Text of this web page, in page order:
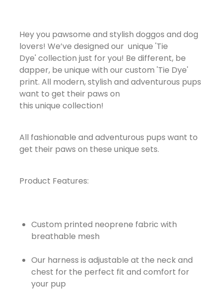
Hey you pawsome and stylish doggos and dog
lovers! We’ve designed our unique 'Tie
Dye' collection just for you! Be different, be
dapper, be unique with our custom 'Tie Dye'
print. All modern, stylish and adventurous pups
want to get their paws on
this unique collection!
All fashionable and adventurous pups want to
get their paws on these unique sets.
Product Features:
Custom printed neoprene fabric with
breathable mesh
Our harness is adjustable at the neck and
chest for the perfect fit and comfort for
your pup